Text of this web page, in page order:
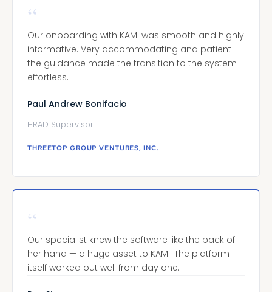
“
Our onboarding with KAMI was smooth and highly
informative. Very accommodating and patient —
the guidance made the transition to the system
effortless.
Paul Andrew Bonifacio
HRAD Supervisor
THREETOP GROUP VENTURES, INC.
“
Our specialist knew the software like the back of
her hand — a huge asset to KAMI. The platform
itself worked out well from day one.